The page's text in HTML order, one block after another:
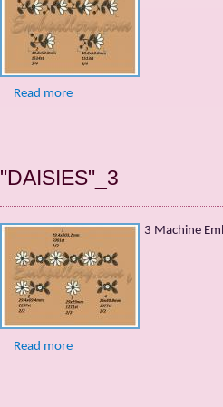
Read more
"DAISIES"_3
3 Machine
Read more